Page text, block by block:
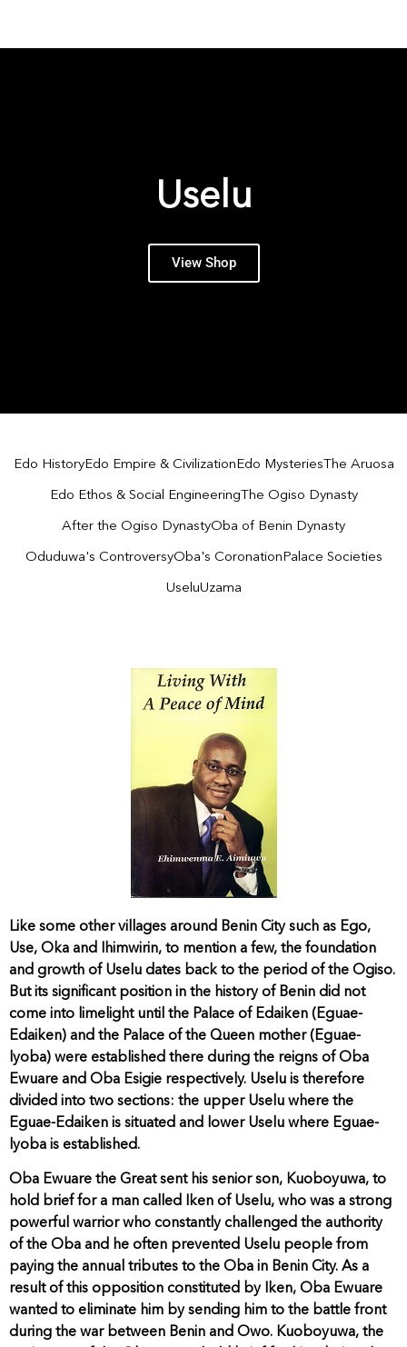
Uselu
View Shop
Edo HistoryEdo Empire & Civilization Edo MysteriesThe Aruosa
Edo Ethos & Social EngineeringThe Ogiso Dynasty
After the Ogiso DynastyOba of Benin Dynasty
Oduduwa's ControversyOba's Coronation Palace Societies
UseluUzama
Like some other villages around Benin City such as Ego,
Use, Oka and Ihimwirin, to mention a few, the foundation
and growth of Uselu dates back to the period of the Ogiso.
But its significant position in the history of Benin did not
come into limelight until the Palace of Edaiken (Eguae-
Edaiken) and the Palace of the Queen mother (Eguae-
lyoba) were established there during the reigns of Oba
Ewuare and Oba Esigie respectively. Uselu is therefore
divided into two sections: the upper Uselu where the
Eguae-Edaiken is situated and lower Uselu where Eguae-
lyoba is established.
Oba Ewuare the Great sent his senior son, Kuoboyuwa, to
hold brief for a man called Iken of Uselu, who was a strong
powerful warrior who constantly challenged the authority
of the Oba and he often prevented Uselu people from
paying the annual tributes to the Oba in Benin City. As a
result of this opposition constituted by Iken, Oba Ewuare
wanted to eliminate him by sending him to the battle front
during the war between Benin and Owo. Kuoboyuwa, the